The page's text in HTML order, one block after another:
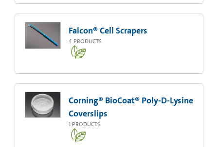
Falcon® Cell Scrapers
4 PRODUCTS
Corning® BioCoat® Poly-D-Lysine
Coverslips
1 PRODUCTS